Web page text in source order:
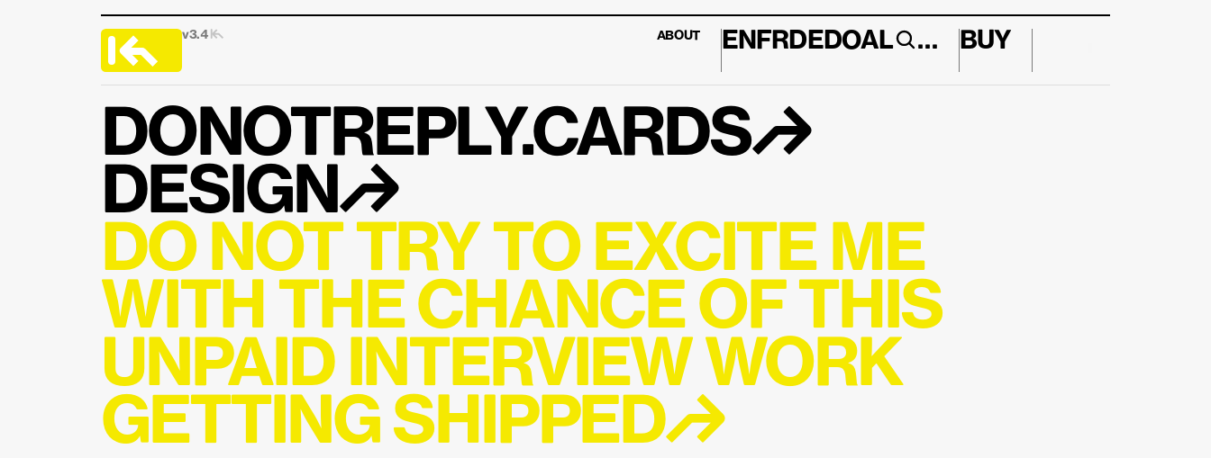
v3.4 |↰ ABOUT EN FR DEDOAL … BUY
DONOTREPLY.CARDS↱
DESIGN↱
DO NOT TRY TO EXCITE ME
WITH THE CHANCE OF THIS
UNPAID INTERVIEW WORK
GETTING SHIPPED↱